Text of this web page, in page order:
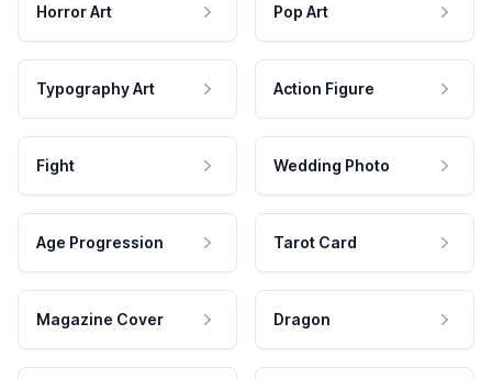
Horror Art Pop Art
Typography Art Action Figure
Fight Wedding Photo
Age Progression Tarot Card
Magazine Cover Dragon